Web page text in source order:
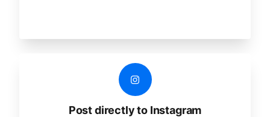
Post directly to Instagram